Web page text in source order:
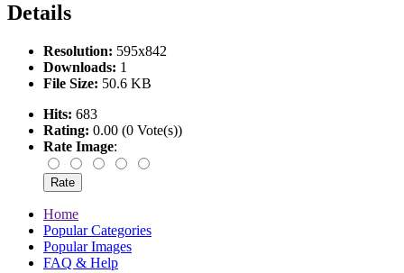
Details
Resolution: 595x842
Downloads: 1
File Size: 50.6 KB
Hits: 683
Rating: 0.00 (0 Vote(s))
Rate Image:
Home
Popular Categories
Popular Images
FAQ & Help